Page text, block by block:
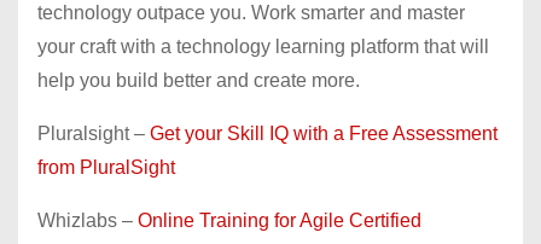
technology outpace you. Work smarter and master
your craft with a technology learning platform that will
help you build better and create more.
Pluralsight – Get your Skill IQ with a Free Assessment
from PluralSight
Whizlabs – Online Training for Agile Certified